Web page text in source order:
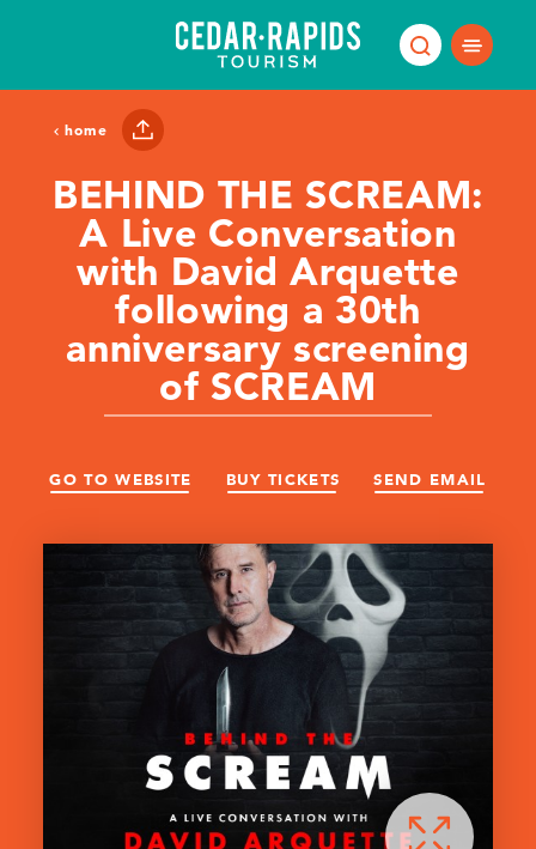
home
BEHIND THE SCREAM:
A Live Conversation
with David Arquette
following a 30th
anniversary screening
of SCREAM
GO TO WEBSITE BUY TICKETS SEND EMAIL